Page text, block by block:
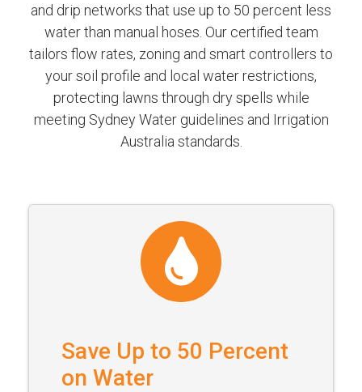
and drip networks that use up to 50 percent less
water than manual hoses. Our certified team
tailors flow rates, zoning and smart controllers to
your soil profile and local water restrictions,
protecting lawns through dry spells while
meeting Sydney Water guidelines and Irrigation
Australia standards.
Save Up to 50 Percent
on Water